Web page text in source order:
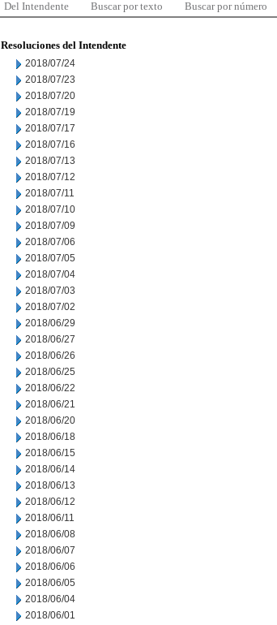
Del Intendente Buscar por texto Buscar por número
Resoluciones del Intendente
2018/07/24
2018/07/23
2018/07/20
2018/07/19
2018/07/17
2018/07/16
2018/07/13
2018/07/12
2018/07/11
2018/07/10
2018/07/09
2018/07/06
2018/07/05
2018/07/04
2018/07/03
2018/07/02
2018/06/29
2018/06/27
2018/06/26
2018/06/25
2018/06/22
2018/06/21
2018/06/20
2018/06/18
2018/06/15
2018/06/14
2018/06/13
2018/06/12
2018/06/11
2018/06/08
2018/06/07
2018/06/06
2018/06/05
2018/06/04
2018/06/01